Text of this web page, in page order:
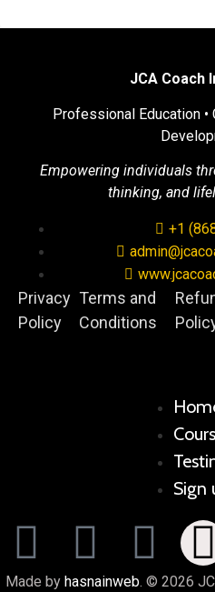
JCA Coach
Professional Education •
Empowering individuals
thinking, and
+1
Privacy
Policy
Terms and
Conditions
Sign
Made by hasnainweb. © 2026